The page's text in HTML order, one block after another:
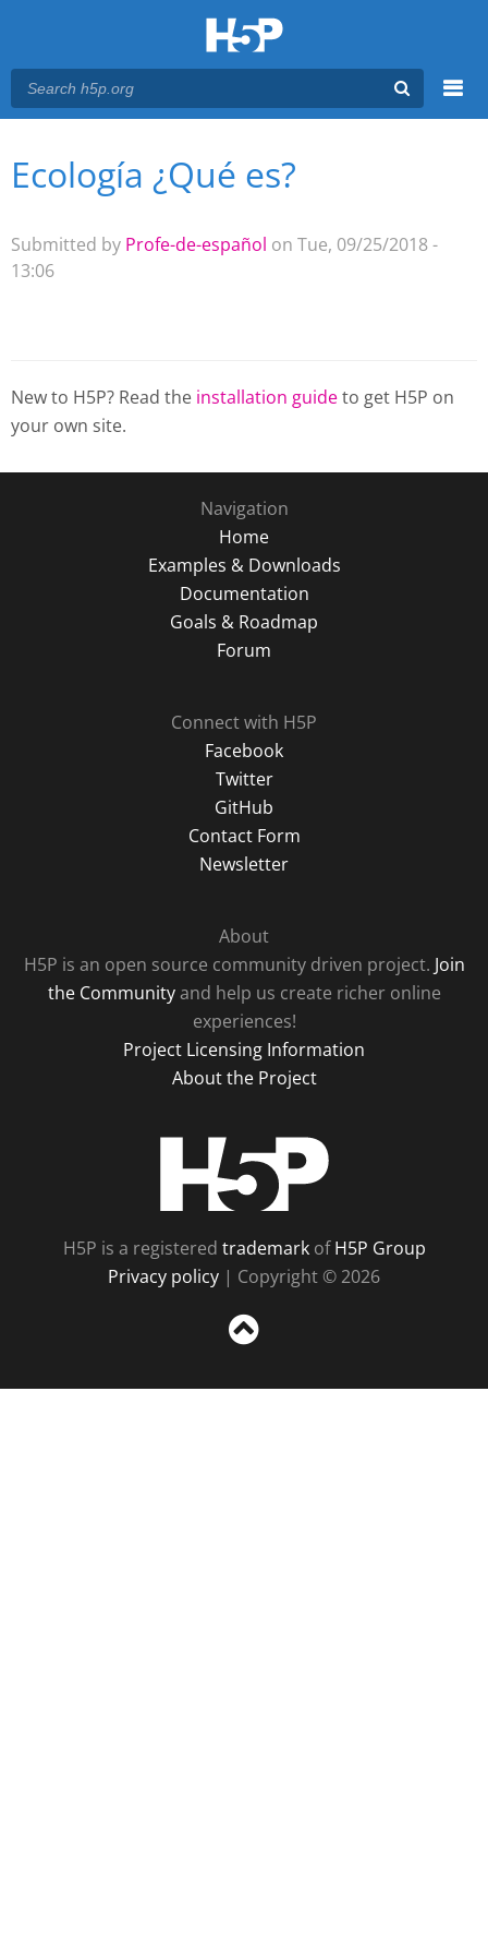
Main menu
You are here
Ecología ¿Qué es?
Submitted by Profe-de-español on Tue, 09/25/2018 -
13:06
New to H5P? Read the installation guideto get H5P on
your own site.
Navigation
Home
Examples & Downloads
Documentation
Goals & Roadmap
Forum
Connect with H5P
Facebook
Twitter
GitHub
Contact Form
Newsletter
About
H5P is an open source community driven project. Join
the Communityand help us create richer online
experiences!
Project Licensing Information
About the Project
H5P is a registered trademarkofH5P Group
Privacy policy | Copyright © 2026